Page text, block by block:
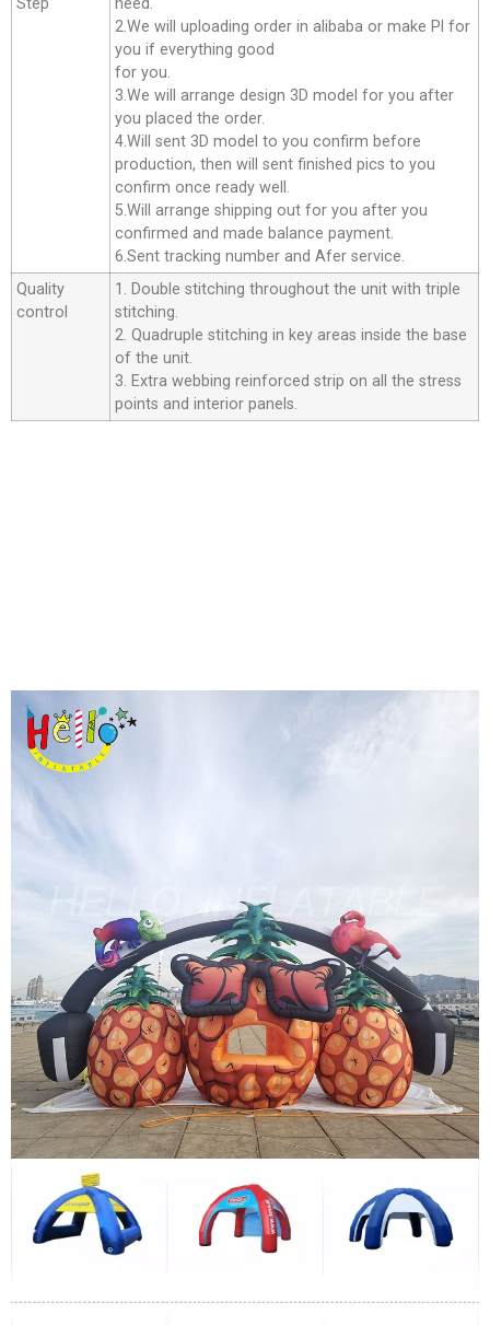
Step
need.
2.We will uploading order in alibaba or make Pl for
you if everything good
for you.
3.We will arrange design 3D model for you after
you placed the order.
4.Will sent 3D model to you confirm before
production, then will sent finished pics to you
confirm once ready well.
5.Will arrange shipping out for you after you
confirmed and made balance payment.
6.Sent tracking number and Afer service.
Quality
control
1. Double stitching throughout the unit with triple
stitching.
2. Quadruple stitching in key areas inside the base
of the unit.
3. Extra webbing reinforced strip on all the stress
points and interior panels.